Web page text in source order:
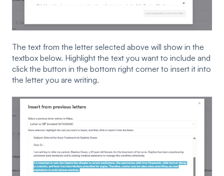
The text from the letter selected above will show in the
textbox below. Highlight the text you want to include and
click the button in the bottom right corner to insert it into
the letter you are writing.